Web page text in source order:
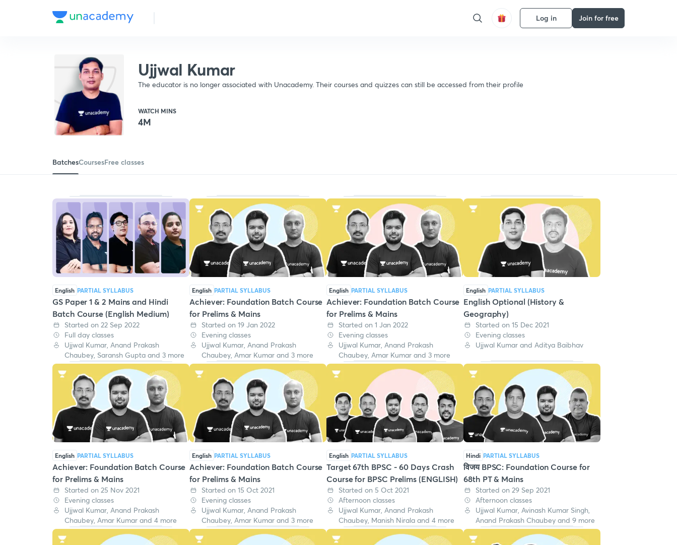
Log in Join for free
Ujjwal Kumar
The educator is no longer associated with Unacademy. Their courses and quizzes can still be accessed from their profile
WATCH MINS
4M
BatchesCoursesFree classes
English PARTIAL SYLLABUS
GS Paper 1 & 2 Mains and Hindi
Batch Course (English Medium)
Started on 22 Sep 2022
Full day classes
Ujjwal Kumar, Anand Prakash
Chaubey, Saransh Gupta and 3 more
English PARTIAL SYLLABUS
Achiever: Foundation Batch Course
for Prelims & Mains
Started on 19 Jan 2022
Evening classes
Ujjwal Kumar, Anand Prakash
Chaubey, Amar Kumar and 3 more
English PARTIAL SYLLABUS
Achiever: Foundation Batch Course
for Prelims & Mains
Started on 1 Jan 2022
Evening classes
Ujjwal Kumar, Anand Prakash
Chaubey, Amar Kumar and 3 more
English PARTIAL SYLLABUS
English Optional (History &
Geography)
Started on 15 Dec 2021
Evening classes
Ujjwal Kumar and Aditya Baibhav
English PARTIAL SYLLABUS
Achiever: Foundation Batch Course
for Prelims & Mains
Started on 25 Nov 2021
Evening classes
Ujjwal Kumar, Anand Prakash
Chaubey, Amar Kumar and 4 more
English PARTIAL SYLLABUS
Achiever: Foundation Batch Course
for Prelims & Mains
Started on 15 Oct 2021
Evening classes
Ujjwal Kumar, Anand Prakash
Chaubey, Amar Kumar and 3 more
English PARTIAL SYLLABUS
Target 67th BPSC - 60 Days Crash
Course for BPSC Prelims (ENGLISH)
Started on 5 Oct 2021
Afternoon classes
Ujjwal Kumar, Anand Prakash
Chaubey, Manish Nirala and 4 more
Hindi PARTIAL SYLLABUS
विजय BPSC: Foundation Course for
68th PT & Mains
Started on 29 Sep 2021
Afternoon classes
Ujjwal Kumar, Avinash Kumar Singh,
Anand Prakash Chaubey and 9 more